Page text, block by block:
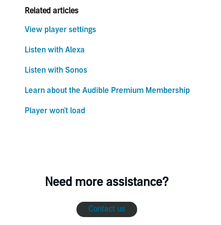
Related articles
View player settings
Listen with Alexa
Listen with Sonos
Learn about the Audible Premium Membership
Player won't load
Need more assistance?
Contact us